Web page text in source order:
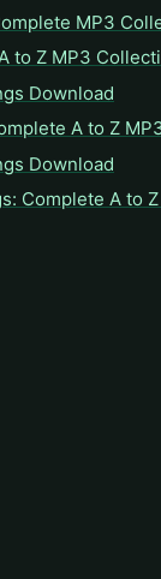
MP3
to Z MP3
Download
A to Z
Download
Complete A to